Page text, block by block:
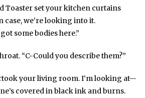
Toaster set your kitchen curtains
case, we’re looking into it.
some bodies here.”
“C-Could you describe them?”
your living room. I’m looking at—
covered in black ink and burns.